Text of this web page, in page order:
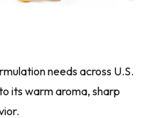
needs across U.S.
its warm aroma, sharp